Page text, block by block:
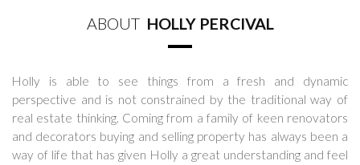
ABOUT HOLLY PERCIVAL
Holly is able to see things from a fresh and dynamic
perspective and is not constrained by the traditional way of
real estate thinking. Coming from a family of keen renovators
and decorators buying and selling property has always been a
way of life that has given Holly a great understanding and feel